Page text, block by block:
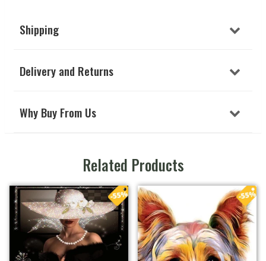
Shipping
Delivery and Returns
Why Buy From Us
Related Products